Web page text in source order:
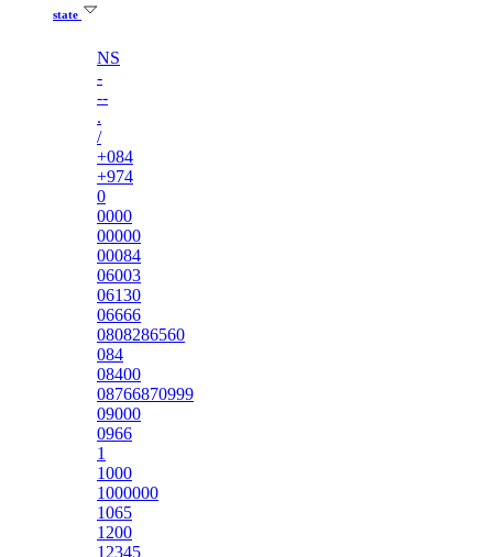
state
NS
-
--
.
/
+084
+974
0
0000
00000
00084
06003
06130
06666
0808286560
084
08400
08766870999
09000
0966
1
1000
1000000
1065
1200
12345